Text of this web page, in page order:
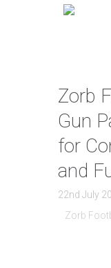
Zorb
Gun
for
and
22nd July
Zorb